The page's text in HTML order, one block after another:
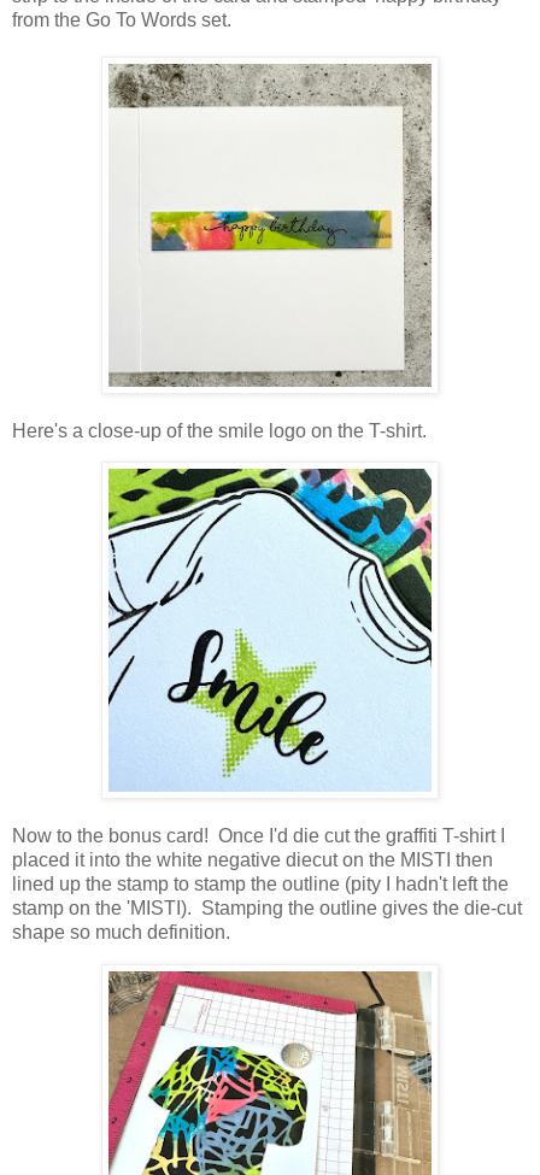
from the Go To Words set.
Here's a close-up of the smile logo on the T-shirt.
Now to the bonus card! Once I'd die cut the graffiti T-shirt I
placed it into the white negative diecut on the MISTI then
lined up the stamp to stamp the outline (pity I hadn't left the
stamp on the 'MISTI). Stamping the outline gives the die-cut
shape so much definition.